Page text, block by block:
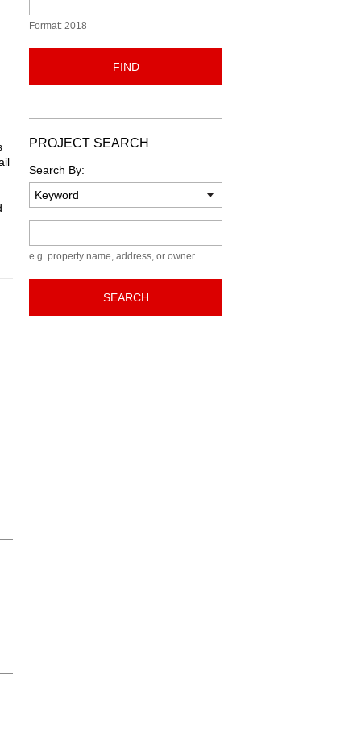
Format: 2018
FIND
PROJECT SEARCH
Search By:
e.g. property name, address, or owner
SEARCH